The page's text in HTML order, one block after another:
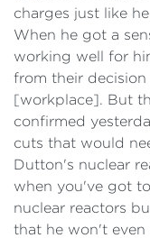
charges just like
When he got a
working well for
from their
[workplace]. But
confirmed
cuts that would
Dutton's nuclear
when you've got
nuclear reactors
that he won't